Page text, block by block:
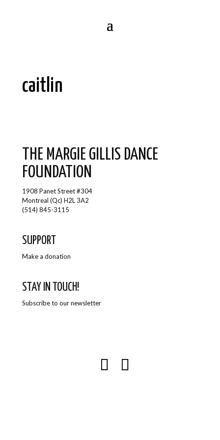
caitlin
THE MARGIE GILLIS DANCE
FOUNDATION
1908 Panet Street #304
Montreal (Qc) H2L 3A2
(514) 845-3115
SUPPORT
Make a donation
STAY IN TOUCH!
Subscribe to our newsletter